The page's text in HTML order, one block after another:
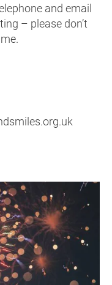
and email
– please don’t